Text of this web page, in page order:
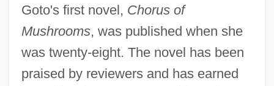
Goto's first novel, Chorus of
Mushrooms, was published when she
was twenty-eight. The novel has been
praised by reviewers and has earned